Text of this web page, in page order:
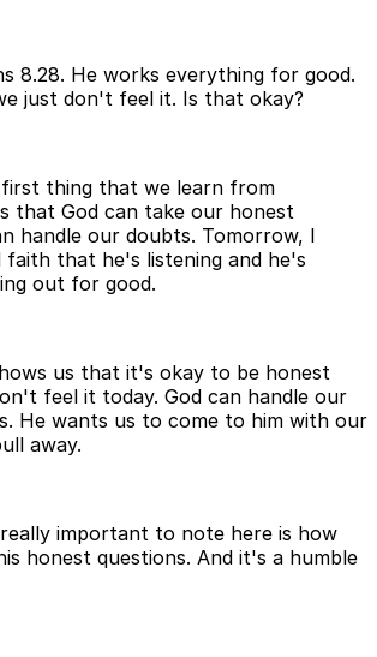
8.28. He works everything for good.
just don't feel it. Is that okay?
thing that we learn from
that God can take our honest
handle our doubts. Tomorrow, I
that he's listening and he's
out for good.
us that it's okay to be honest
feel it today. God can handle our
He wants us to come to him with our
away.
important to note here is how
honest questions. And it's a humble